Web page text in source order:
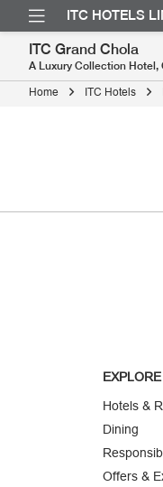
ITC HOTELS
ITC Grand Chola
A Luxury Collection Hotel,
Home ITC Hotels
EXPLORE
Hotels &
Dining
Offers &